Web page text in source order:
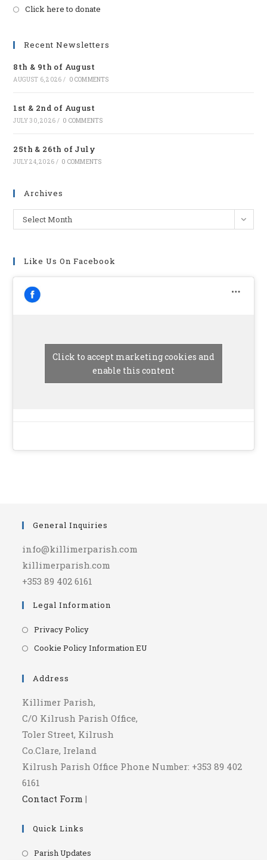
Click here to donate
Recent Newsletters
8th & 9th of August
AUGUST 6, 2026 / 0 COMMENTS
1st & 2nd of August
JULY 30, 2026 / 0 COMMENTS
25th & 26th of July
JULY 24, 2026 / 0 COMMENTS
Archives
Archives
Select Month
Like Us On Facebook
Click to accept marketing cookies and
enable this content
General Inquiries
info@killimerparish.com
killimerparish.com
+353 89 402 6161
Legal Information
Privacy PolicyOpens
in
Cookie Policy Information EU
Address
Killimer Parish,
C/O Kilrush Parish Office,
Toler Street, Kilrush
Co.Clare, Ireland
Kilrush Parish Office Phone Number: +353 89 402
6161
Contact Form |
Quick Links
Parish Updates